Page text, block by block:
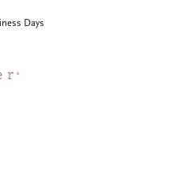
Days